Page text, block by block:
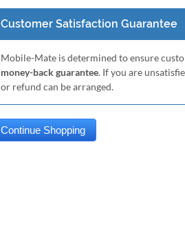
Customer Satisfaction Guarantee
Mobile-Mate is determined to ensure
money-back guarantee. If you are
or refund can be arranged.